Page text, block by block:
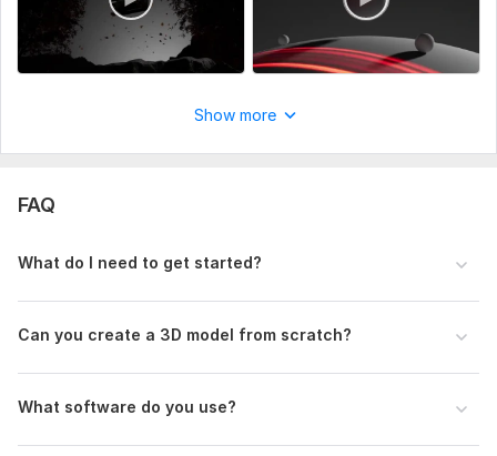
Uniqueness: Original
Show more
FAQ
What do I need to get started?
Can you create a 3D model from scratch?
What software do you use?